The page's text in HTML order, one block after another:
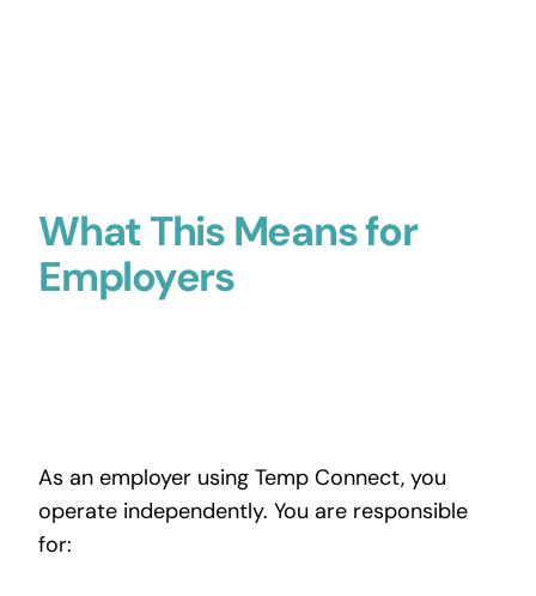
What This Means for
Employers
As an employer using Temp Connect, you
operate independently. You are responsible
for: